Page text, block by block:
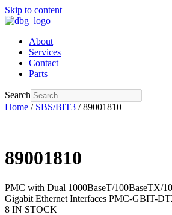
Skip to content
About
Services
Contact
Parts
Search
Home / SBS/BIT3 / 89001810
89001810
PMC with Dual 1000BaseT/100BaseTX/
Gigabit Ethernet Interfaces PMC-GBIT-
8 IN STOCK